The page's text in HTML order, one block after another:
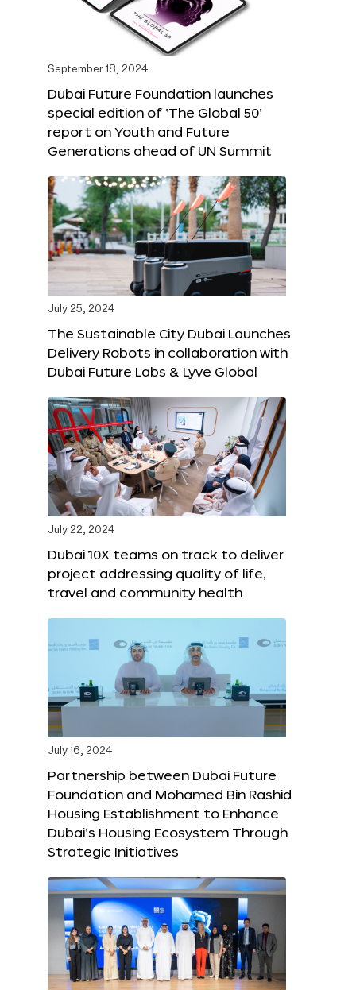
September 18, 2024
Dubai Future Foundation launches
special edition of ‘The Global 50’
report on Youth and Future
Generations ahead of UN Summit
July 25, 2024
The Sustainable City Dubai Launches
Delivery Robots in collaboration with
Dubai Future Labs & Lyve Global
July 22, 2024
Dubai 10X teams on track to deliver
project addressing quality of life,
travel and community health
July 16, 2024
Partnership between Dubai Future
Foundation and Mohamed Bin Rashid
Housing Establishment to Enhance
Dubai’s Housing Ecosystem Through
Strategic Initiatives